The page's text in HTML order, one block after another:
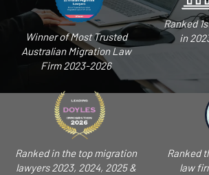
Winner of Most Trusted
Australian Migration Law
Firm 2023-2026
Ranked
in
Ranked in the top migration
lawyers 2023, 2024, 2025 &
Ranked
law